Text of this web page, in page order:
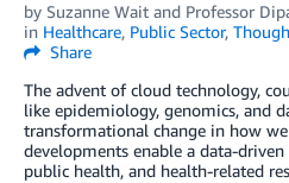
by Suzanne Wait and Professor
in Healthcare, Public Sector,
Share
The advent of cloud technology,
like epidemiology, genomics, and
transformational change in how
developments enable a data-
public health, and health-related